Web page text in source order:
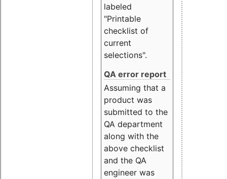
labeled
"Printable
checklist of
current
selections".
QA error report
Assuming that a
product was
submitted to the
QA department
along with the
above checklist
and the QA
engineer was